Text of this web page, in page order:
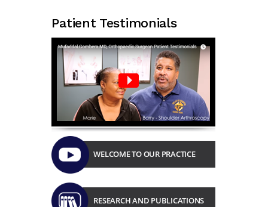
Patient Testimonials
WELCOME TO OUR PRACTICE
RESEARCH AND PUBLICATIONS